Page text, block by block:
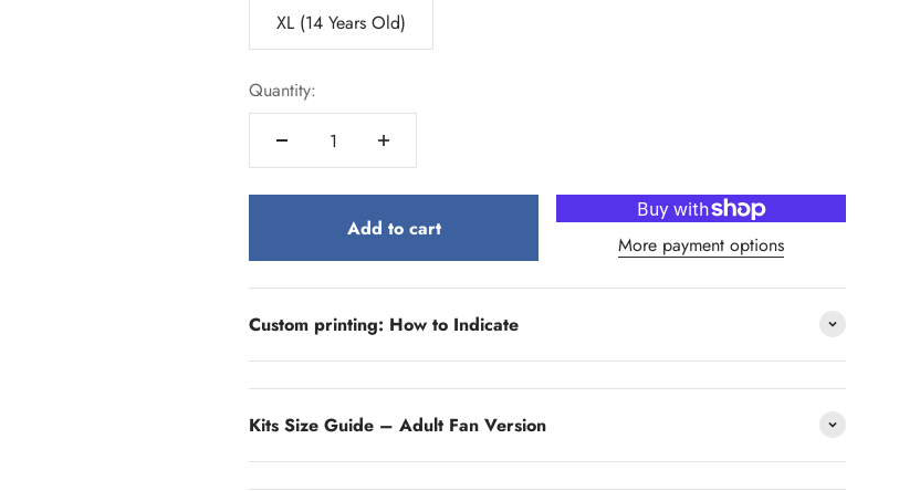
XL (14 Years Old)
Quantity:
Add to cart
More payment options
Custom printing: How to Indicate
Kits Size Guide – Adult Fan Version